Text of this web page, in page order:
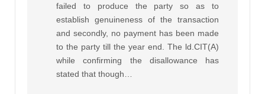
failed to produce the party so as to
establish genuineness of the transaction
and secondly, no payment has been made
to the party till the year end. The ld.CIT(A)
while confirming the disallowance has
stated that though…